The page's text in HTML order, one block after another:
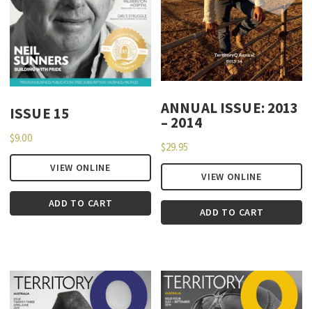
ISSUE 15
$9.00
VIEW ONLINE
ADD TO CART
ANNUAL ISSUE: 2013
– 2014
$29.95
VIEW ONLINE
ADD TO CART